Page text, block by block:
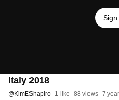
Sign
Italy 2018
@KimEShapiro 1 like 88 views 7